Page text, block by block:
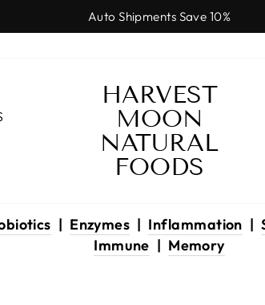
Pause
Auto Shipments Save 10%
HARVEST
MOON
NATURAL
FOODS
| Enzymes | Inflammation |
Immune | Memory